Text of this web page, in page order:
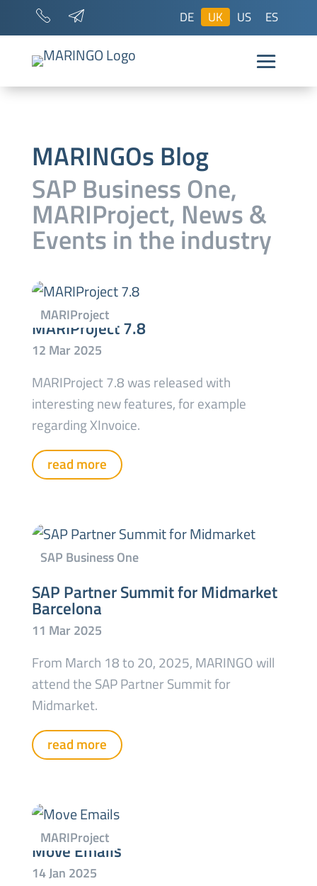
DE UK US ES
MARINGOs Blog
SAP Business One,
MARIProject, News &
Events in the industry
MARIProject 7.8
MARIProject 7.8 was released with
interesting new features, for example
regarding XInvoice.
read more
SAP Partner Summit for Midmarket
Barcelona
From March 18 to 20, 2025, MARINGO will
attend the SAP Partner Summit for
Midmarket.
read more
Move Emails